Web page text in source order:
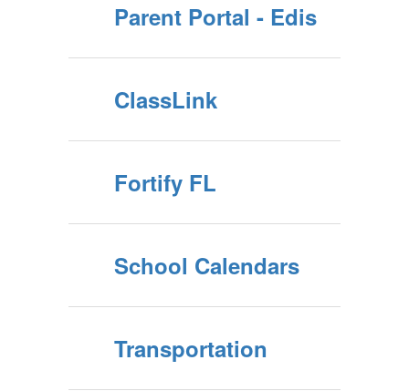
Parent Portal - Edis
ClassLink
Fortify FL
School Calendars
Transportation